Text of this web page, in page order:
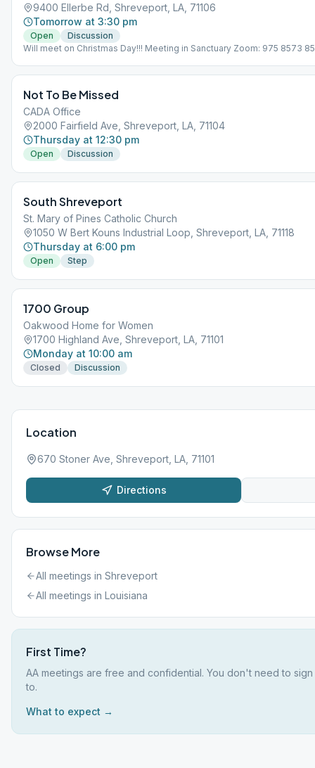
9400 Ellerbe Rd, Shreveport, LA, 71106
Tomorrow at 3:30 pm
Open
Discussion
Will meet on Christmas Day!!! Meeting in Sanctuary Zoom: 975 8573
Not To Be Missed
CADA Office
2000 Fairfield Ave, Shreveport, LA, 71104
Thursday at 12:30 pm
Open Discussion
South Shreveport
St. Mary of Pines Catholic Church
1050 W Bert Kouns Industrial Loop, Shreveport, LA, 71118
Thursday at 6:00 pm
Open Step
1700 Group
Oakwood Home for Women
1700 Highland Ave, Shreveport, LA, 71101
Monday at 10:00 am
Closed Discussion
Location
670 Stoner Ave, Shreveport, LA, 71101
Directions
Browse More
All meetings in Shreveport
All meetings in Louisiana
First Time?
AA meetings are free and confidential. You don't need to
to.
What to expect →